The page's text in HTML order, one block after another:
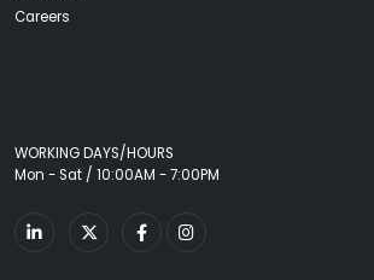
Careers
WORKING DAYS/HOURS
Mon - Sat / 10:00AM - 7:00PM